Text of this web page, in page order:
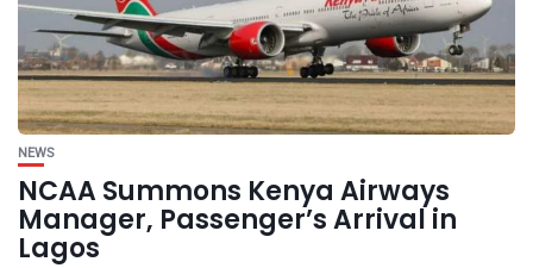
NEWS
NCAA Summons Kenya Airways
Manager, Passenger’s Arrival in
Lagos